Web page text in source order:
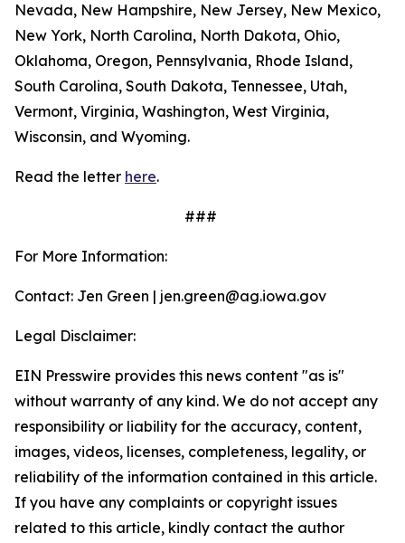
Nevada, New Hampshire, New Jersey, New Mexico,
New York, North Carolina, North Dakota, Ohio,
Oklahoma, Oregon, Pennsylvania, Rhode Island,
South Carolina, South Dakota, Tennessee, Utah,
Vermont, Virginia, Washington, West Virginia,
Wisconsin, and Wyoming.
Read the letter here.
###
For More Information:
Contact: Jen Green | jen.green@ag.iowa.gov
Legal Disclaimer:
EIN Presswire provides this news content "as is"
without warranty of any kind. We do not accept any
responsibility or liability for the accuracy, content,
images, videos, licenses, completeness, legality, or
reliability of the information contained in this article.
If you have any complaints or copyright issues
related to this article, kindly contact the author